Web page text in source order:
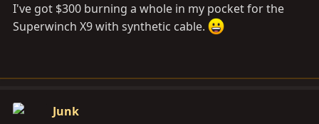
I've got $300 burning a whole in my pocket for the
Superwinch X9 with synthetic cable.
Junk